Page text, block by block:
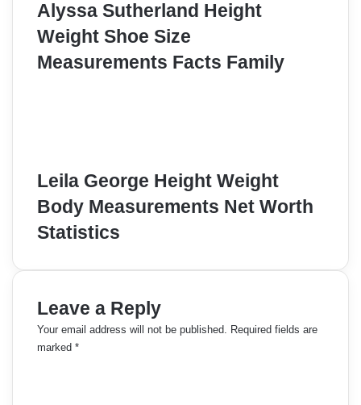
Alyssa Sutherland Height
Weight Shoe Size
Measurements Facts Family
Leila George Height Weight
Body Measurements Net Worth
Statistics
Leave a Reply
Your email address will not be published. Required fields are
marked *